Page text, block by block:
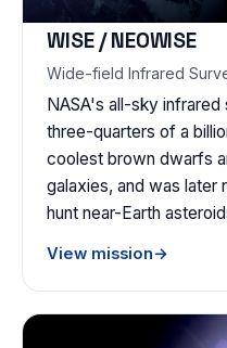
WISE / NEOWISE
Wide-field Infrared
NASA's all-sky infrared
three-quarters of a
coolest brown dwarfs
galaxies, and was later
hunt near-Earth
View mission